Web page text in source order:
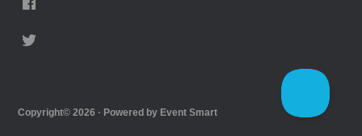
Copyright© 2026 · Powered by Event Smart